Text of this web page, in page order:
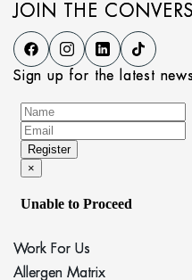
JOIN THE
Sign up for the latest
Work For Us
Allergen Matrix